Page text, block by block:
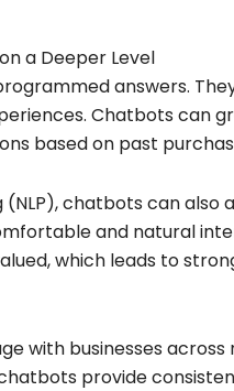
a Deeper Level
answers.
Chatbots can
based on past
(NLP), chatbots can
and natural
which leads to
with businesses
provide